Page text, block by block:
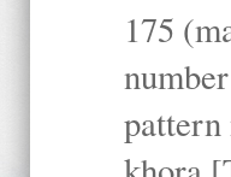
175
pattern